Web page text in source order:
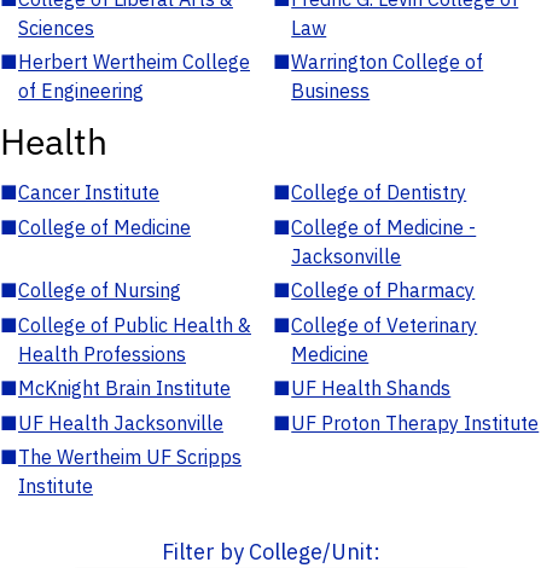
Sciences
Law
■Herbert Wertheim College
of Engineering
■Warrington College of
Business
Health
■Cancer Institute ■College of Dentistry
■College of Medicine ■College of Medicine -
Jacksonville
■College of Nursing ■College of Pharmacy
■College of Public Health &
Health Professions
■College of Veterinary
Medicine
■McKnight Brain Institute ■UF Health Shands
■UF Health Jacksonville ■UF Proton Therapy Institute
■The Wertheim UF Scripps
Institute
Filter by College/Unit: